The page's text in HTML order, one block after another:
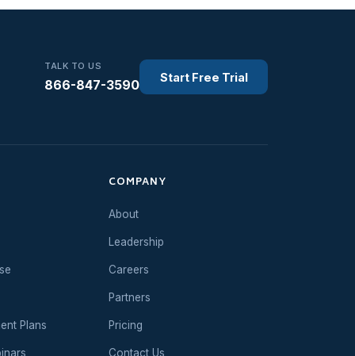
TALK TO US
866-847-3590 Start Free Trial
Plans
COMPANY
About
Leadership
Careers
Partners
Pricing
Contact Us